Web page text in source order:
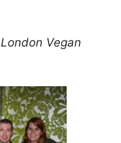
London Vegan